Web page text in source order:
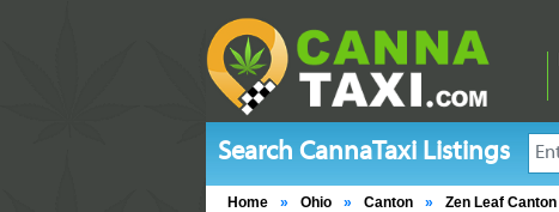
Search CannaTaxi Listings
Home » Ohio » Canton » Zen Leaf Canton